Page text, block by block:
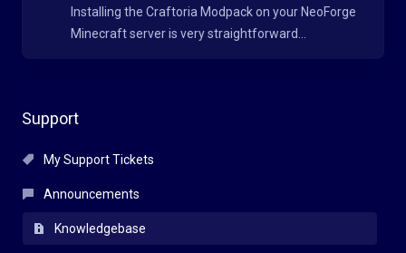
Support
My Support Tickets
Announcements
Knowledgebase
Installing the Craftoria Modpack on your NeoForge
Minecraft server is very straightforward...